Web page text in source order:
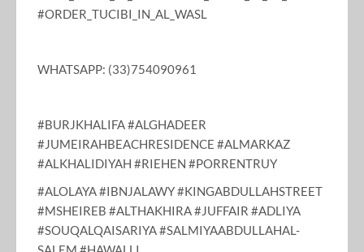
#ORDER_TUCIBI_IN_AL_WASL
WHATSAPP: (33)754090961
#BURJKHALIFA #ALGHADEER
#JUMEIRAHBEACHRESIDENCE #ALMARKAZ
#ALKHALIDIYAH #RIEHEN #PORRENTRUY
#ALOLAYA #IBNJALAWY #KINGABDULLAHSTREET
#MSHEIREB #ALTHAKHIRA #JUFFAIR #ADLIYA
#SOUQALQAISARIYA #SALMIYAABDULLAHAL-